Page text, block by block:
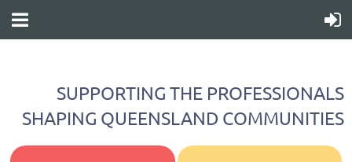
SUPPORTING THE PROFESSIONALS
SHAPING QUEENSLAND COMMUNITIES